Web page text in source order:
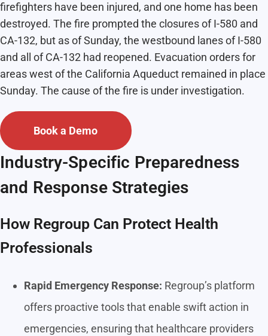
firefighters have been injured, and one home has been
destroyed. The fire prompted the closures of I-580 and
CA-132, but as of Sunday, the westbound lanes of I-580
and all of CA-132 had reopened. Evacuation orders for
areas west of the California Aqueduct remained in place
Sunday. The cause of the fire is under investigation.
Book a Demo
Industry-Specific Preparedness
and Response Strategies
How Regroup Can Protect Health
Professionals
Rapid Emergency Response: Regroup’s platform
offers proactive tools that enable swift action in
emergencies, ensuring that healthcare providers